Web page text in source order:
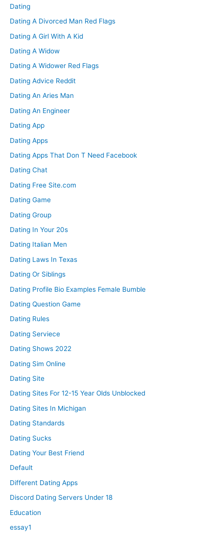
Dating
Dating A Divorced Man Red Flags
Dating A Girl With A Kid
Dating A Widow
Dating A Widower Red Flags
Dating Advice Reddit
Dating An Aries Man
Dating An Engineer
Dating App
Dating Apps
Dating Apps That Don T Need Facebook
Dating Chat
Dating Free Site.com
Dating Game
Dating Group
Dating In Your 20s
Dating Italian Men
Dating Laws In Texas
Dating Or Siblings
Dating Profile Bio Examples Female Bumble
Dating Question Game
Dating Rules
Dating Serviece
Dating Shows 2022
Dating Sim Online
Dating Site
Dating Sites For 12-15 Year Olds Unblocked
Dating Sites In Michigan
Dating Standards
Dating Sucks
Dating Your Best Friend
Default
Different Dating Apps
Discord Dating Servers Under 18
Education
essay1